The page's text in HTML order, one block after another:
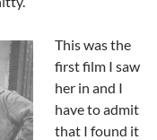
This was the
first film I saw
her in and I
have to admit
that I found it